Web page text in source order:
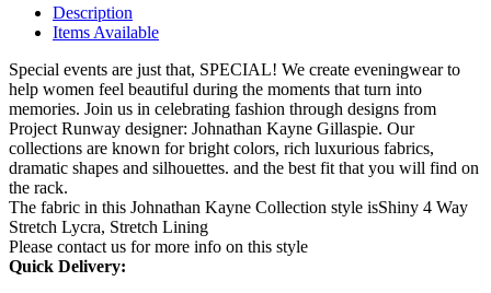
Description
Items Available
Special events are just that, SPECIAL! We create eveningwear to
help women feel beautiful during the moments that turn into
memories. Join us in celebrating fashion through designs from
Project Runway designer: Johnathan Kayne Gillaspie. Our
collections are known for bright colors, rich luxurious fabrics,
dramatic shapes and silhouettes. and the best fit that you will find on
the rack.
The fabric in this Johnathan Kayne Collection style isShiny 4 Way
Stretch Lycra, Stretch Lining
Please contact us for more info on this style
Quick Delivery: